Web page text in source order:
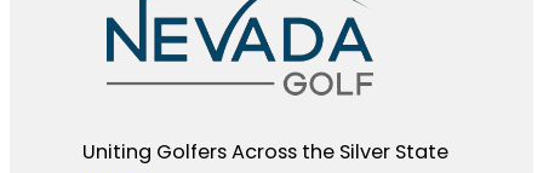
Uniting Golfers Across the Silver State​